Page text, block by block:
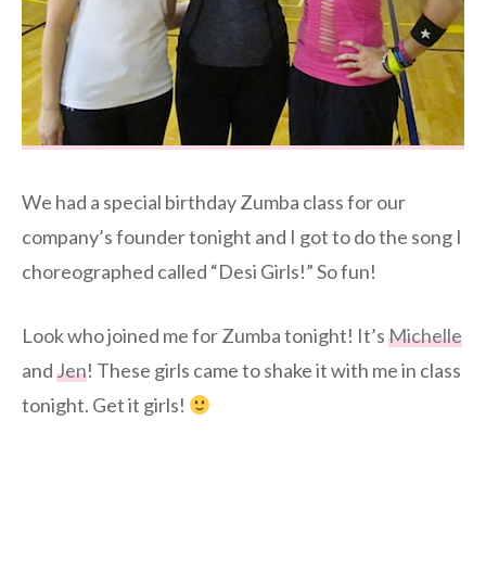
We had a special birthday Zumba class for our
company’s founder tonight and I got to do the song I
choreographed called “Desi Girls!” So fun!
Look who joined me for Zumba tonight! It’sMichelle
andJen! These girls came to shake it with me in class
tonight. Get it girls!